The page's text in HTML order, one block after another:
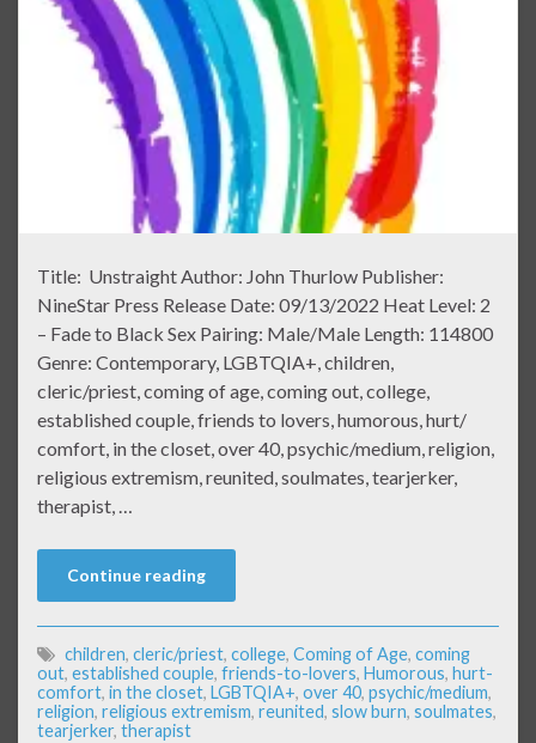
Title: Unstraight Author: John Thurlow Publisher:
NineStar Press Release Date: 09/13/2022 Heat Level: 2
– Fade to Black Sex Pairing: Male/Male Length: 114800
Genre: Contemporary, LGBTQIA+, children,
cleric/priest, coming of age, coming out, college,
established couple, friends to lovers, humorous, hurt/
comfort, in the closet, over 40, psychic/medium, religion,
religious extremism, reunited, soulmates, tearjerker,
therapist, …
Continue reading
children, cleric/priest, college, Coming of Age, coming
out, established couple, friends-to-lovers, Humorous, hurt-
comfort, in the closet, LGBTQIA+, over 40, psychic/medium,
religion, religious extremism, reunited, slow burn, soulmates,
tearjerker, therapist